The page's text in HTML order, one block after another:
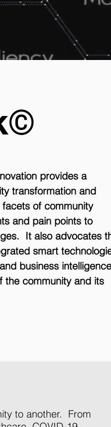
provides a
transformation and
of community
and pain points to
It also advocates
smart
business
the community and its
to another. From